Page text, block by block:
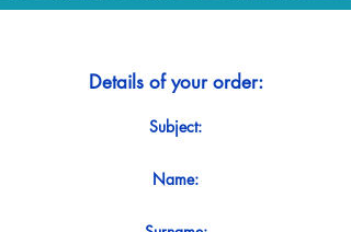
Details of your order:
Subject:
Name: